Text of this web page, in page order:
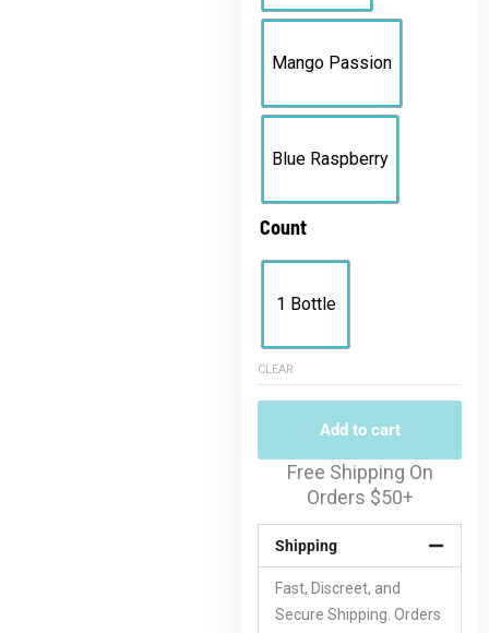
Mango Passion
Blue Raspberry
Count
1 Bottle
CLEAR
Add to cart
Free Shipping On
Orders $50+
Shipping
Fast, Discreet, and
Secure Shipping. Orders